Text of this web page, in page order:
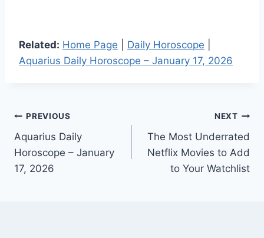
Related: Home Page Daily Horoscope
Aquarius Daily Horoscope – January 17, 2026
Post
navigation
PREVIOUS
Aquarius Daily
Horoscope – January
17, 2026
NEXT
The Most Underrated
Netflix Movies to Add
to Your Watchlist